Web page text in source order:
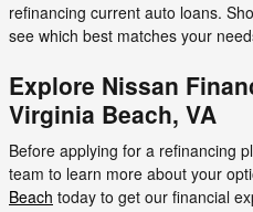
refinancing current auto loans.
see which best matches your
Explore Nissan
Virginia Beach, VA
Before applying for a refinancing
team to learn more about your
Beach today to get our financial